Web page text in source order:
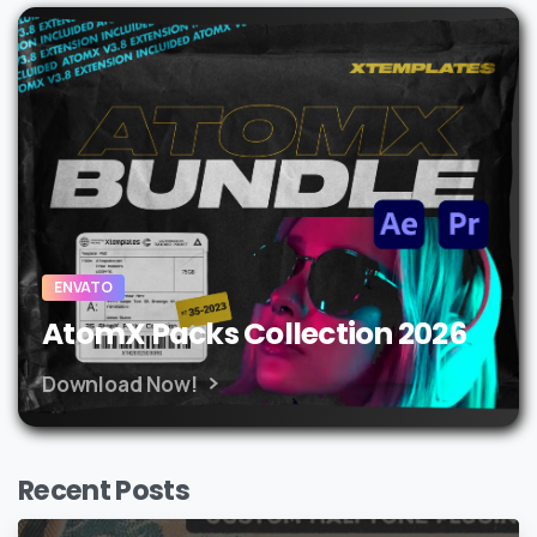
ENVATO
AtomX Packs Collection 2026
Download Now!
Recent Posts